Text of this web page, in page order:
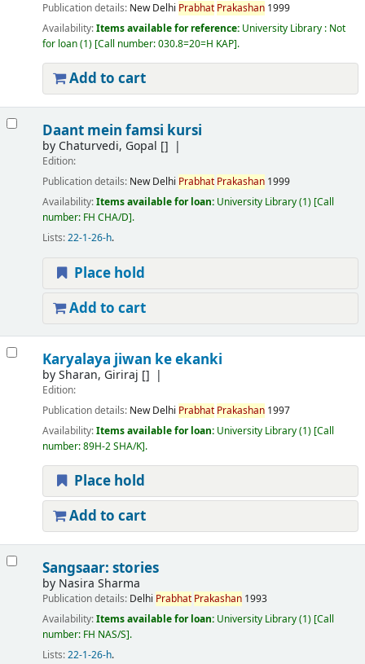
Publication details: New Delhi Prabhat Prakashan 1999
Availability:Items available for reference: University Library : Not
for loan(1) Call number:030.8=20=H KAP .
Add to cart
Daant mein famsi kursi
by Chaturvedi, Gopal []
Edition:
Publication details: New Delhi Prabhat Prakashan 1999
Availability:Items available for loan: University Library(1) Call
number: FH CHA/D .
Lists:22-1-26-h.
Place hold
Add to cart
Karyalaya jiwan ke ekanki
bySharan, Giriraj []
Edition:
Publication details: New Delhi Prabhat Prakashan 1997
Availability:Items available for loan: University Library(1) Call
number:89H-2 SHA/K .
Place hold
Add to cart
Sangsaar: stories
by Nasira Sharma
Publication details: Delhi Prabhat Prakashan 1993
Availability:Items available for loan: University Library(1) Call
number: FH NAS/S .
Lists:22-1-26-h.